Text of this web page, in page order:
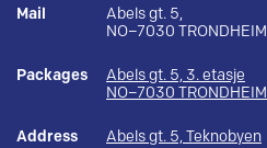
Mail
Abels gt. 5,
NO–7030 TRONDHEIM
Packages
Abels gt. 5, 3. etasje
NO–7030 TRONDHEIM
Address Abels gt. 5, Teknobyen